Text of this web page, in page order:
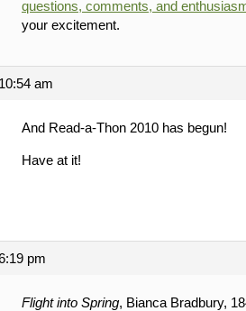
questions, comments, and
your excitement.
am
And Read-a-Thon 2010 has begun!
Have at it!
pm
Flight into Spring, Bianca Bradbury,